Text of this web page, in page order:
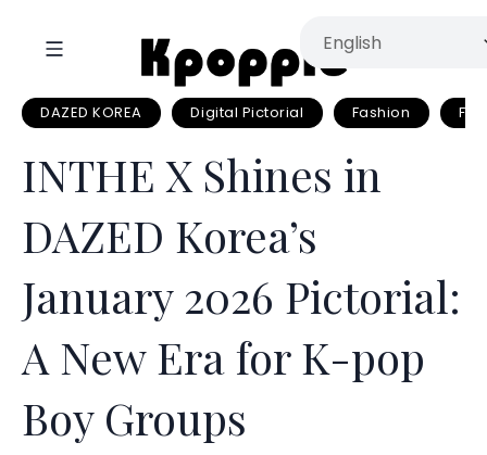
DAZED KOREA Digital Pictorial Fashion
INTHE X Shines in
DAZED Korea’s
January 2026 Pictorial:
A New Era for K-pop
Boy Groups